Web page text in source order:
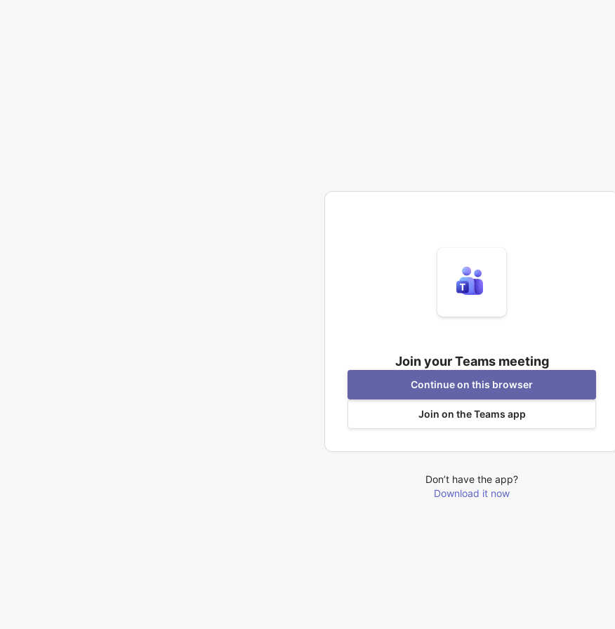
Join your Teams meeting
Continue on this browser
Join on the Teams app
Don’t have the app?
Download it now